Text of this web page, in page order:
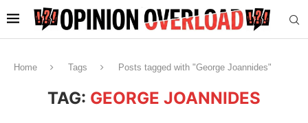
Home Tags Posts tagged with "George Joannides"
TAG: GEORGE JOANNIDES